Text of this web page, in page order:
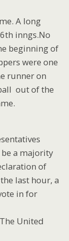
A long
inngs.No
beginning of
were one
runner on
out of the
a majority
of
last hour, a
in for
United